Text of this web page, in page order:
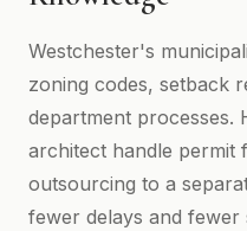
Westchester's
zoning codes, setback
department processes.
architect handle
outsourcing to a
fewer delays and